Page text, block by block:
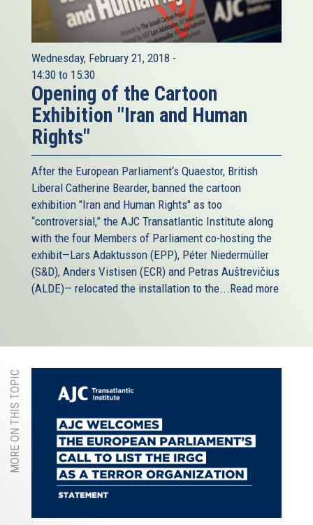
Wednesday, February 21, 2018 -
14:30 to 15:30
Opening of the Cartoon
Exhibition "Iran and Human
Rights"
After the European Parliament‘s Quaestor, British
Liberal Catherine Bearder, banned the cartoon
exhibition "Iran and Human Rights" as too
“controversial,” the AJC Transatlantic Institute along
with the four Members of Parliament co-hosting the
exhibit—Lars Adaktusson (EPP), Péter Niedermüller
(S&D), Anders Vistisen (ECR) and Petras Auštrevičius
(ALDE)— relocated the installation to the...Read more
MORE ON THIS TOPIC